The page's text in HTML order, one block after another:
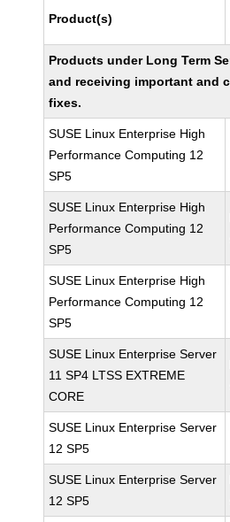
Product(s)
Products under Long Term
and receiving important and
fixes.
SUSE Linux Enterprise High
Performance Computing 12
SP5
SUSE Linux Enterprise High
Performance Computing 12
SP5
SUSE Linux Enterprise High
Performance Computing 12
SP5
SUSE Linux Enterprise Server
11 SP4 LTSS EXTREME
CORE
SUSE Linux Enterprise Server
12 SP5
SUSE Linux Enterprise Server
12 SP5